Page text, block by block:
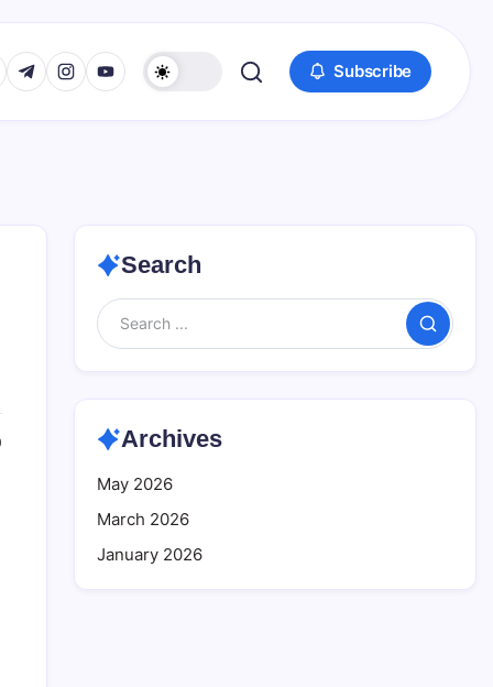
twitter.com/
https://t.me/
https://www.instagram.com/
https://youtube.com/ Subscribe
Search
Search
Archives
May 2026
March 2026
January 2026